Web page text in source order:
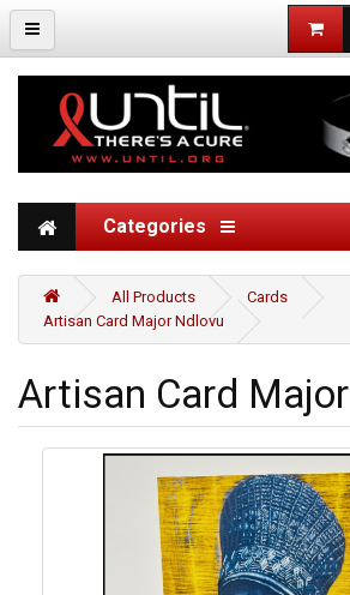
Categories
All Products
Cards
Artisan Card Major Ndlovu
Artisan Card